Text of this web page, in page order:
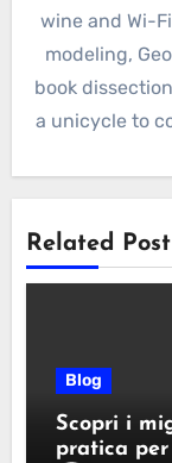
wine and Wi-
modeling,
book
a unicycle to
Related Post
Blog
Scopri i
pratica per